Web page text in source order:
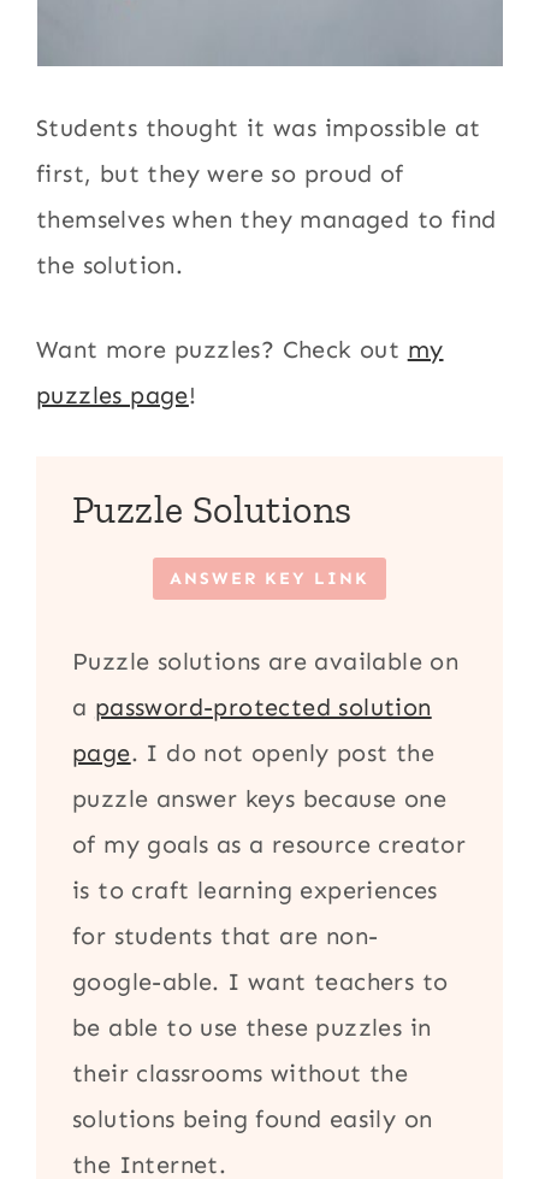
Students thought it was impossible at
first, but they were so proud of
themselves when they managed to find
the solution.
Want more puzzles? Check out my
puzzles page!
Puzzle Solutions
ANSWER KEY LINK
Puzzle solutions are available on
a password-protected solution
page. I do not openly post the
puzzle answer keys because one
of my goals as a resource creator
is to craft learning experiences
for students that are non-
google-able. I want teachers to
be able to use these puzzles in
their classrooms without the
solutions being found easily on
the Internet.